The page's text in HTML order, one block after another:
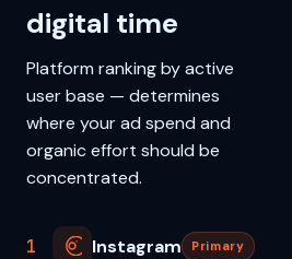
digital time
Platform ranking by active
user base — determines
where your ad spend and
organic effort should be
concentrated.
1 Instagram Primary